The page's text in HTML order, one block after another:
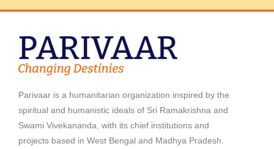
Parivaar is a humanitarian organization inspired by the
spiritual and humanistic ideals of Sri Ramakrishna and
Swami Vivekananda, with its chief institutions and
projects based in West Bengal and Madhya Pradesh.